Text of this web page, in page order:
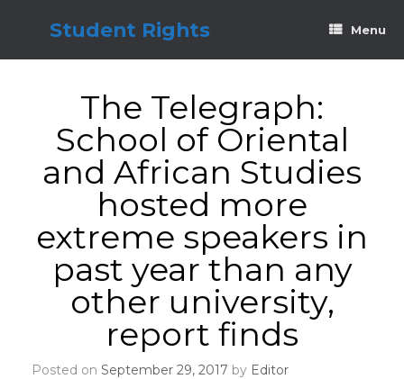
Student Rights Menu
The Telegraph:
School of Oriental
and African Studies
hosted more
extreme speakers in
past year than any
other university,
report finds
Posted on September 29, 2017 by Editor